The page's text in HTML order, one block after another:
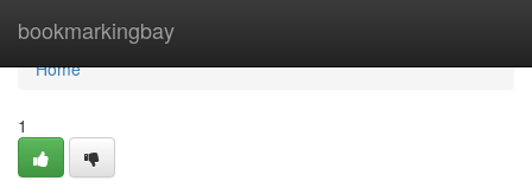
bookmarkingbay
Home
Home
1